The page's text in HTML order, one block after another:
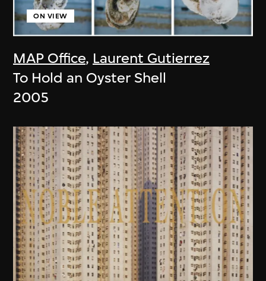
MAP Office, Laurent Gutierrez
ON VIEW
To Hold an Oyster Shell
2005